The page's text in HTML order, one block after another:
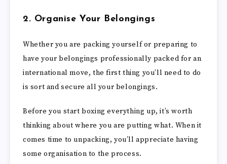
2. Organise Your Belongings
Whether you are packing yourself or preparing to
have your belongings professionally packed for an
international move, the first thing you’ll need to do
is sort and secure all your belongings.
Before you start boxing everything up, it’s worth
thinking about where you are putting what. When it
comes time to unpacking, you’ll appreciate having
some organisation to the process.